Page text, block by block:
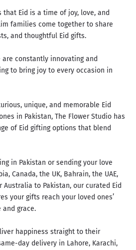
that Eid is a time of joy, love, and
families come together to share
and thoughtful Eid gifts.
are constantly innovating and
to bring joy to every occasion in
unique, and memorable Eid
in Pakistan, The Flower Studio has
of Eid gifting options that blend
in Pakistan or sending your love
Canada, the UK, Bahrain, the UAE,
Australia to Pakistan, our curated Eid
your gifts reach your loved ones’
and grace.
happiness straight to their
day delivery in Lahore, Karachi,